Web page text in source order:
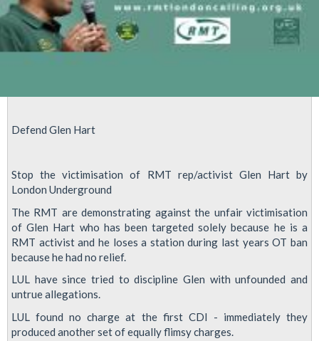
Defend Glen Hart
Stop the victimisation of RMT rep/activist Glen Hart by
London Underground
The RMT are demonstrating against the unfair victimisation
of Glen Hart who has been targeted solely because he is a
RMT activist and he loses a station during last years OT ban
because he had no relief.
LUL have since tried to discipline Glen with unfounded and
untrue allegations.
LUL found no charge at the first CDI - immediately they
produced another set of equally flimsy charges.